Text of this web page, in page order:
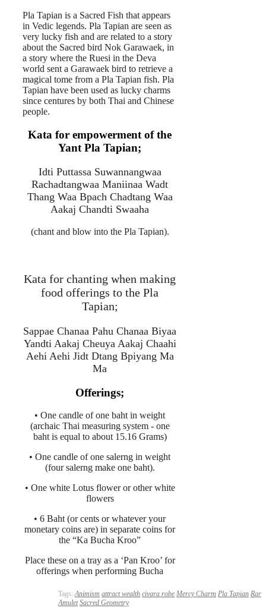
Pla Tapian is a Sacred Fish that appears
in Vedic legends. Pla Tapian are seen as
very lucky fish and are related to a story
about the Sacred bird Nok Garawaek, in
a story where the Ruesi in the Deva
world sent a Garawaek bird to retrieve a
magical tome from a Pla Tapian fish. Pla
Tapian have been used as lucky charms
since centures by both Thai and Chinese
people.
Kata for empowerment of the
Yant Pla Tapian;
Idti Puttassa Suwannangwaa
Rachadtangwaa Maniinaa Wadt
Thang Waa Bpach Chadtang Waa
Aakaj Chandti Swaaha
(chant and blow into the Pla Tapian).
Kata for chanting when making
food offerings to the Pla
Tapian;
Sappae Chanaa Pahu Chanaa Biyaa
Yandti Aakaj Cheuya Aakaj Chaahi
Aehi Aehi Jidt Dtang Bpiyang Ma
Ma
Offerings;
• One candle of one baht in weight
(archaic Thai measuring system - one
baht is equal to about 15.16 Grams)
• One candle of one salerng in weight
(four salerng make one baht).
• One white Lotus flower or other white
flowers
• 6 Baht (or cents or whatever your
monetary coins are) in separate coins for
the “Ka Bucha Kroo”
Place these on a tray as a ‘Pan Kroo’ for
offerings when performing Bucha
Tags: Animism attract wealth civara robe Mercy Charm Pla Tapian Rare
Amulet Sacred Geometry